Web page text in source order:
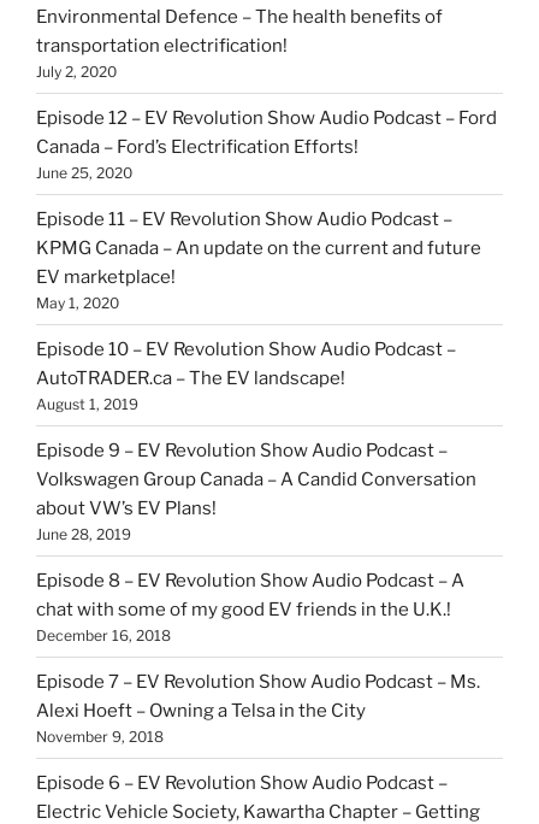
Environmental Defence – The health benefits of
transportation electrification!
July 2, 2020
Episode 12 – EV Revolution Show Audio Podcast – Ford
Canada – Ford’s Electrification Efforts!
June 25, 2020
Episode 11 – EV Revolution Show Audio Podcast –
KPMG Canada – An update on the current and future
EV marketplace!
May 1, 2020
Episode 10 – EV Revolution Show Audio Podcast –
AutoTRADER.ca – The EV landscape!
August 1, 2019
Episode 9 – EV Revolution Show Audio Podcast –
Volkswagen Group Canada – A Candid Conversation
about VW’s EV Plans!
June 28, 2019
Episode 8 – EV Revolution Show Audio Podcast – A
chat with some of my good EV friends in the U.K.!
December 16, 2018
Episode 7 – EV Revolution Show Audio Podcast – Ms.
Alexi Hoeft – Owning a Telsa in the City
November 9, 2018
Episode 6 – EV Revolution Show Audio Podcast –
Electric Vehicle Society, Kawartha Chapter – Getting